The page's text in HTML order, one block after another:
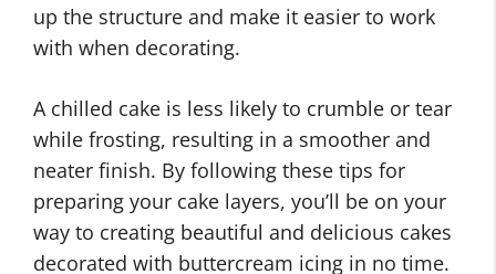
up the structure and make it easier to work
with when decorating.
A chilled cake is less likely to crumble or tear
while frosting, resulting in a smoother and
neater finish. By following these tips for
preparing your cake layers, you’ll be on your
way to creating beautiful and delicious cakes
decorated with buttercream icing in no time.